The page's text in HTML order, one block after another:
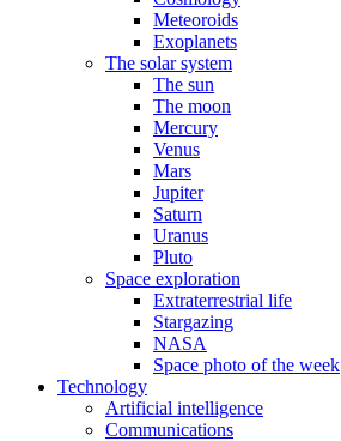
Meteoroids
Exoplanets
The solar system
The sun
The moon
Mercury
Venus
Mars
Jupiter
Saturn
Uranus
Pluto
Space exploration
Extraterrestrial life
Stargazing
NASA
Space photo of the week
Technology
Artificial intelligence
Communications